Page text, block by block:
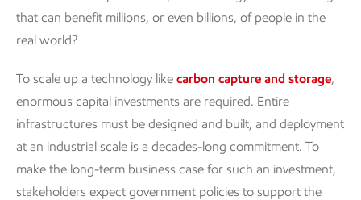
that can benefit millions, or even billions, of people in the
real world?
To scale up a technology like carbon capture and storage,
enormous capital investments are required. Entire
infrastructures must be designed and built, and deployment
at an industrial scale is a decades-long commitment. To
make the long-term business case for such an investment,
stakeholders expect government policies to support the